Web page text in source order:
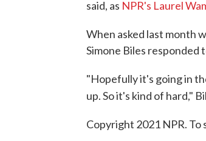
said, as NPR's Laurel
When asked last month
Simone Biles responded
"Hopefully it's going in
up. So it's kind of hard,"
Copyright 2021 NPR.